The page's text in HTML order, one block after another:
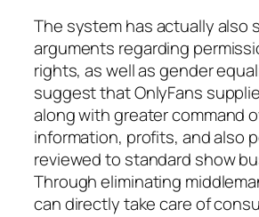
The system has actually also
arguments regarding
rights, as well as gender
suggest that OnlyFans
along with greater command
information, profits, and also
reviewed to standard show
Through eliminating
can directly take care of